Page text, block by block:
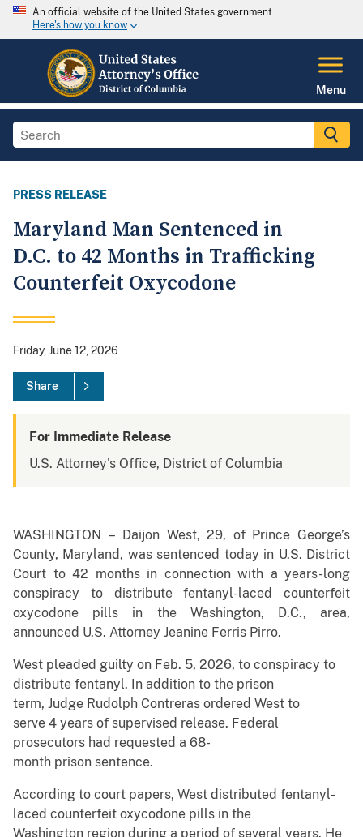
An official website of the United States government
Here's how you know
Menu
PRESS RELEASE
Maryland Man Sentenced in
D.C. to 42 Months in Trafficking
Counterfeit Oxycodone
Friday, June 12, 2026
Share
For Immediate Release
U.S. Attorney's Office, District of Columbia
WASHINGTON – Daijon West, 29, of Prince George’s
County, Maryland, was sentenced today in U.S. District
Court to 42 months in connection with a years-long
conspiracy to distribute fentanyl-laced counterfeit
oxycodone pills in the Washington, D.C., area,
announced U.S. Attorney Jeanine Ferris Pirro.
West pleaded guilty on Feb. 5, 2026, to conspiracy to
distribute fentanyl. In addition to the prison
term, Judge Rudolph Contreras ordered West to
serve 4 years of supervised release. Federal
prosecutors had requested a 68-
month prison sentence.
According to court papers, West distributed fentanyl-
laced counterfeit oxycodone pills in the
Washington region during a period of several years. He